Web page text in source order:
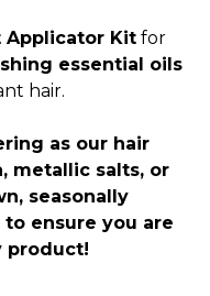
Applicator Kit for
essential oils
hair.
as our hair
metallic salts, or
seasonally
ensure you are
product!